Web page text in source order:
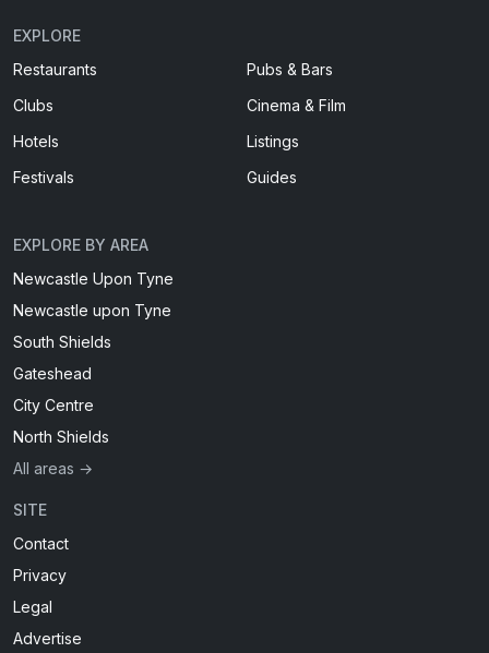
EXPLORE
Restaurants
Pubs & Bars
Clubs
Cinema & Film
Hotels
Listings
Festivals
Guides
EXPLORE BY AREA
Newcastle Upon Tyne
Newcastle upon Tyne
South Shields
Gateshead
City Centre
North Shields
All areas →
SITE
Contact
Privacy
Legal
Advertise